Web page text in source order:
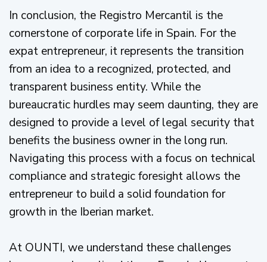
In conclusion, the Registro Mercantil is the
cornerstone of corporate life in Spain. For the
expat entrepreneur, it represents the transition
from an idea to a recognized, protected, and
transparent business entity. While the
bureaucratic hurdles may seem daunting, they are
designed to provide a level of legal security that
benefits the business owner in the long run.
Navigating this process with a focus on technical
compliance and strategic foresight allows the
entrepreneur to build a solid foundation for
growth in the Iberian market.
At OUNTI, we understand these challenges